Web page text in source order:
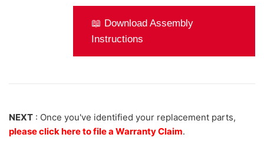
📖 Download Assembly
Instructions
NEXT : Once you've identified your replacement parts,
please click here to file a Warranty Claim.